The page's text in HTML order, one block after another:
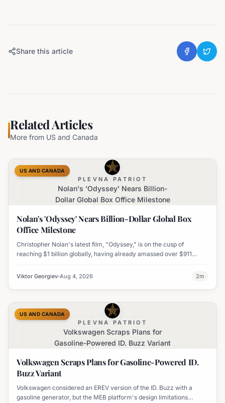
Share this article
Related Articles
More from US and Canada
PLEVNA PATRIOT
Nolan's 'Odyssey' Nears Billion-
Dollar Global Box Office Milestone
US AND CANADA
Nolan's 'Odyssey' Nears Billion-Dollar Global Box
Office Milestone
Christopher Nolan's latest film, "Odyssey," is on the cusp of
reaching $1 billion globally, having already amassed over $911
India.
Viktor Georgiev Aug 4, 2026 2m
PLEVNA PATRIOT
Volkswagen Scraps Plans for
Gasoline-Powered ID. Buzz Variant
US AND CANADA
Volkswagen Scraps Plans for Gasoline-Powered ID.
Buzz Variant
Volkswagen considered an EREV version of the ID. Buzz with a
gasoline generator, but the MEB platform's design limitations